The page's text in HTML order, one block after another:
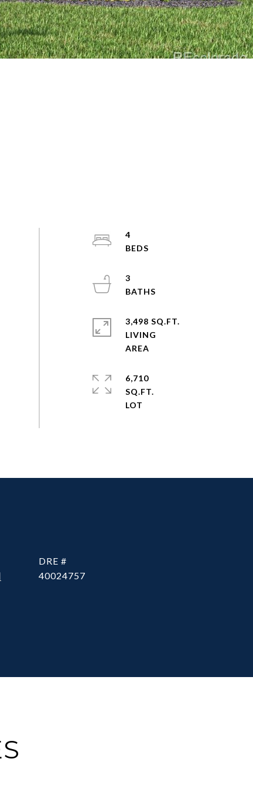
4
3
3,498 SQ.FT.
LIVING
6,710
SQ.FT.
DRE #
40024757